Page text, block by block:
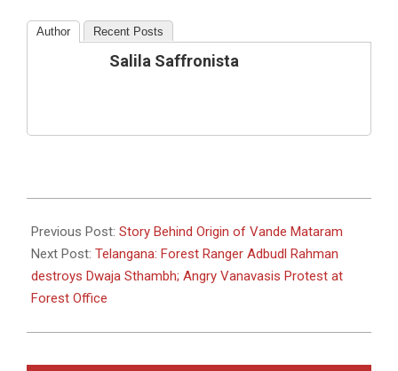
Author Recent Posts
Salila Saffronista
04-
04
Previous Post: Story Behind Origin of Vande Mataram
Next Post: Telangana: Forest Ranger Adbudl Rahman
destroys Dwaja Sthambh; Angry Vanavasis Protest at
Forest Office